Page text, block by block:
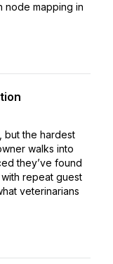
node mapping in
but the hardest
walks into
they’ve found
with repeat guest
veterinarians